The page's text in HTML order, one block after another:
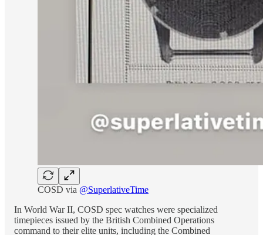
COSD via @SuperlativeTime
In World War II, COSD spec watches were specialized
timepieces issued by the British Combined Operations
command to their elite units, including the Combined